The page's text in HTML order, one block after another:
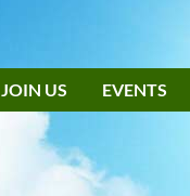
JOIN US EVENTS